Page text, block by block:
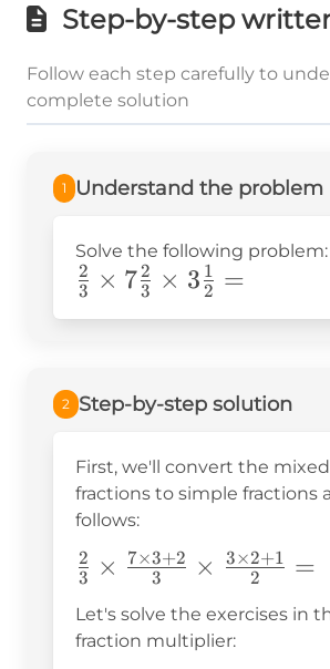
Step-by-step
Follow each step carefully to
complete solution
1 Understand the problem
Solve the following problem:
\frac{2}
3
2 × 73
2 × 3 2
1 =
2 Step-by-step solution
First, we'll convert the mixed
fractions to simple fractions
follows:
\frac{2}
3
2 × 3
7×3+2 × 2
3×2+1 =
Let's solve the exercises in
fraction multiplier: